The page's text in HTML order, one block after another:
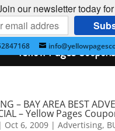
our newsletter today
– BAY AREA BEST
– Yellow Pages
Oct 6, 2009| Advertising,
Yellow Pages Coupons